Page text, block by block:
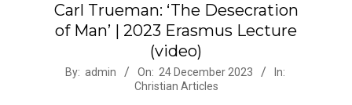
Carl Trueman: ‘The Desecration
of Man’ | 2023 Erasmus Lecture
(video)
2023-
By: admin On: 24 December 2023
In:
Christian Articles